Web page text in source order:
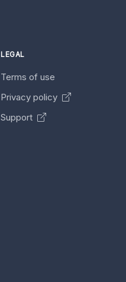
LEGAL
Terms of use
Privacy policy
Support